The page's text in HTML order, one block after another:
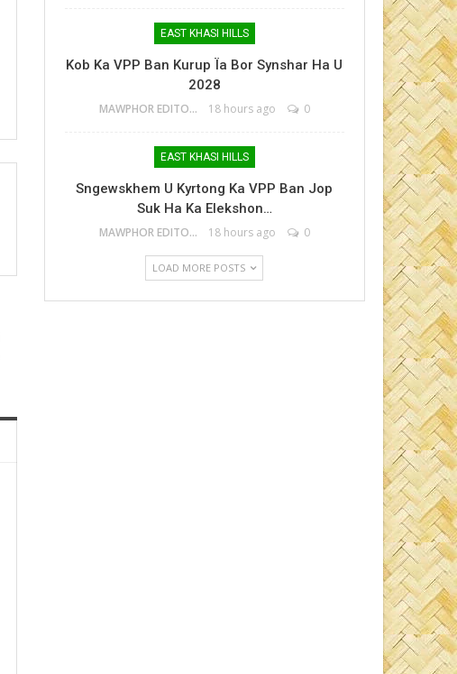
EAST KHASI HILLS
Kob Ka VPP Ban Kurup Ïa Bor Synshar Ha U
2028
MAWPHOR EDITOR 18 hours ago 0
EAST KHASI HILLS
Sngewskhem U Kyrtong Ka VPP Ban Jop
Suk Ha Ka Elekshon…
MAWPHOR EDITOR 18 hours ago 0
LOAD MORE POSTS